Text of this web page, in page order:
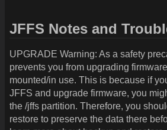
JFFS Notes and
UPGRADE Warning: As a safety
prevents you from upgrading
mounted/in use. This is because if
JFFS and upgrade firmware, you
the /jffs partition. Therefore, you
restore to preserve the data there